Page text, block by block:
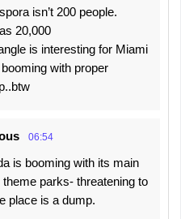
isn’t 200 people.
20,000
is interesting for Miami
with proper
06:54
is booming with its main
theme parks- threatening to
place is a dump.